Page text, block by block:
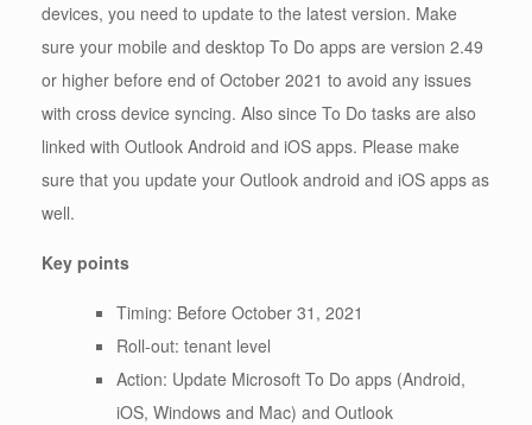
devices, you need to update to the latest version. Make
sure your mobile and desktop To Do apps are version 2.49
or higher before end of October 2021 to avoid any issues
with cross device syncing. Also since To Do tasks are also
linked with Outlook Android and iOS apps. Please make
sure that you update your Outlook android and iOS apps as
well.
Key points
Timing: Before October 31, 2021
Roll-out: tenant level
Action: Update Microsoft To Do apps (Android,
iOS, Windows and Mac) and Outlook